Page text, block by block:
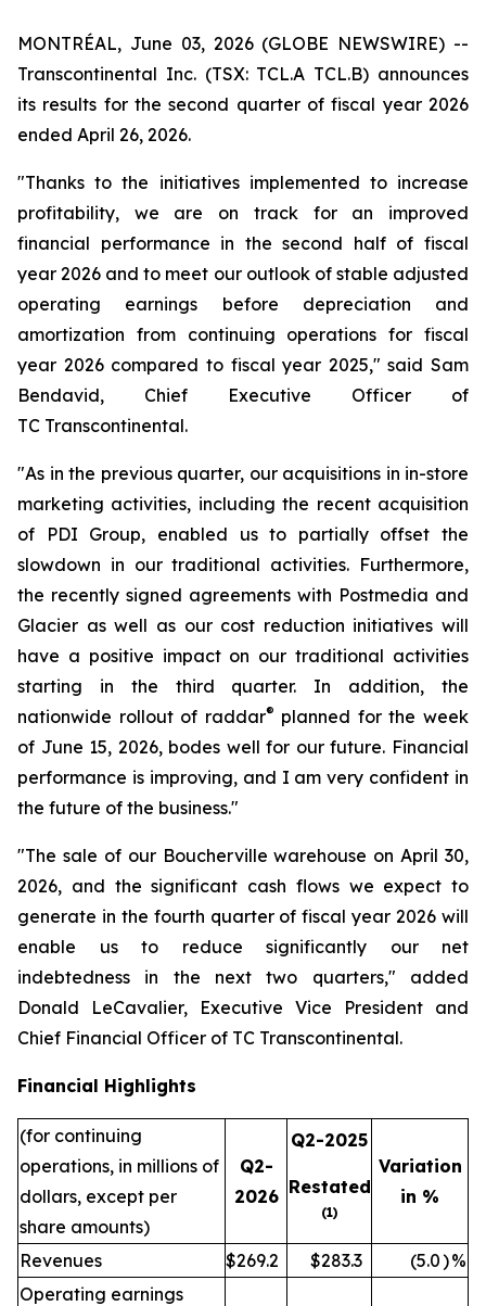
MONTRÉAL, June 03, 2026 (GLOBE NEWSWIRE) --
Transcontinental Inc. (TSX: TCL.A TCL.B) announces
its results for the second quarter of fiscal year 2026
ended April 26, 2026.
"Thanks to the initiatives implemented to increase
profitability, we are on track for an improved
financial performance in the second half of fiscal
year 2026 and to meet our outlook of stable adjusted
operating earnings before depreciation and
amortization from continuing operations for fiscal
year 2026 compared to fiscal year 2025," said Sam
Bendavid, Chief Executive Officer of
TC Transcontinental.
"As in the previous quarter, our acquisitions in in-store
marketing activities, including the recent acquisition
of PDI Group, enabled us to partially offset the
slowdown in our traditional activities. Furthermore,
the recently signed agreements with Postmedia and
Glacier as well as our cost reduction initiatives will
have a positive impact on our traditional activities
starting in the third quarter. In addition, the
nationwide rollout of raddar® planned for the week
of June 15, 2026, bodes well for our future. Financial
performance is improving, and I am very confident in
the future of the business."
"The sale of our Boucherville warehouse on April 30,
2026, and the significant cash flows we expect to
generate in the fourth quarter of fiscal year 2026 will
enable us to reduce significantly our net
indebtedness in the next two quarters," added
Donald LeCavalier, Executive Vice President and
Chief Financial Officer of TC Transcontinental.
Financial Highlights
(for continuing
operations, in millions of
dollars, except per
share amounts)
Q2-
2026
Q2-2025
Variation
in %
Restated
(1)
Revenues $269.2 $283.3 (5.0)%
Operating earnings